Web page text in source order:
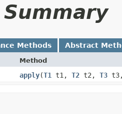
Methods Abstract
Method
apply​(T1 t1, T2 t2, T3